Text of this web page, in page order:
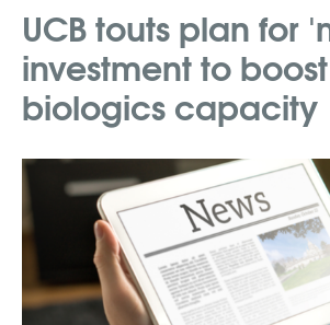
UCB touts plan for
investment to boost
biologics capacity